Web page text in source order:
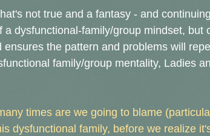
not true and a fantasy - and
a dysfunctional-family/group mindset, but
ensures the pattern and problems will
family/group mentality, Ladies
times are we going to blame
dysfunctional family, before we realize